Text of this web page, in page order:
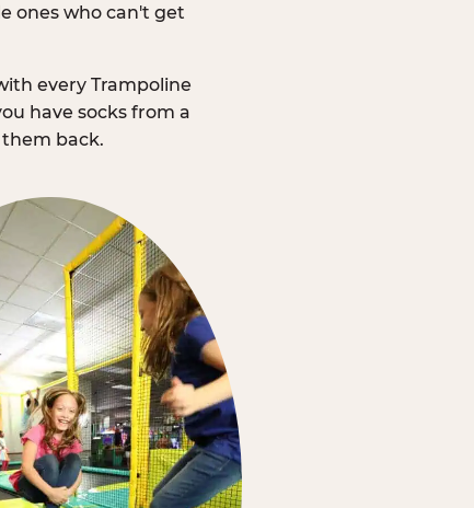
ones who can't get
every Trampoline
have socks from a
back.